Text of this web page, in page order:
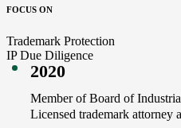
FOCUS ON
Trademark Protection
IP Due Diligence
2020
Member of Board of
Licensed trademark